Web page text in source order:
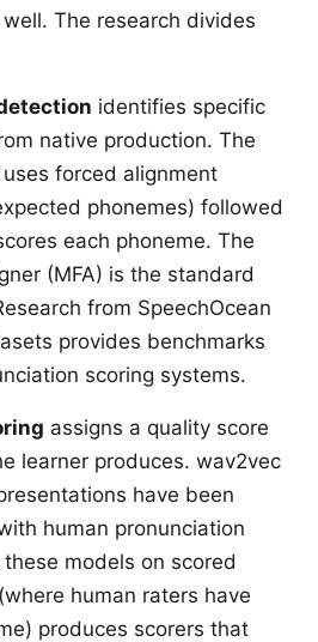
The research divides
identifies specific
native production. The
forced alignment
phonemes) followed
each phoneme. The
(MFA) is the standard
from SpeechOcean
provides benchmarks
scoring systems.
assigns a quality score
learner produces. wav2vec
have been
human pronunciation
models on scored
human raters have
produces scorers that